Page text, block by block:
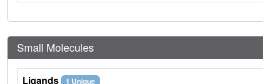
Small Molecules
Ligands 1 Unique